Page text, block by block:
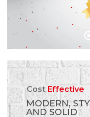
CostEffective
MODERN,
AND SOLID